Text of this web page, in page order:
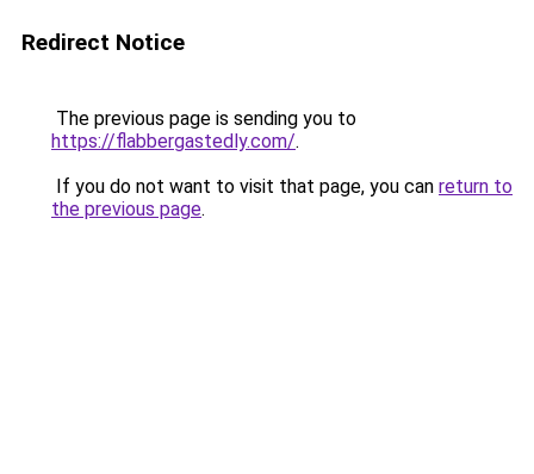
Redirect Notice
The previous page is sending you to
https://flabbergastedly.com/.
If you do not want to visit that page, you can return to
the previous page.